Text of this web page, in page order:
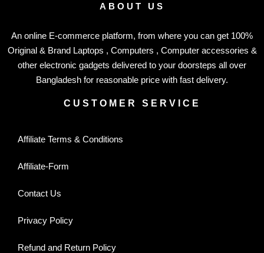
ABOUT US
An online E-commerce platform, from where you can get 100%
Original & Brand Laptops , Computers , Computer accessories &
other electronic gadgets delivered to your doorsteps all over
Bangladesh for reasonable price with fast delivery.
CUSTOMER SERVICE
Affiliate Terms & Conditions
Affiliate-Form
Contact Us
Privacy Policy
Refund and Return Policy